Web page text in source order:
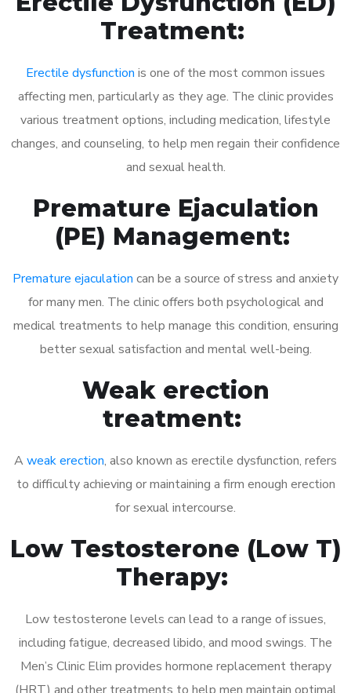
Treatment:
Erectile dysfunction is one of the most common issues
affecting men, particularly as they age. The clinic provides
various treatment options, including medication, lifestyle
changes, and counseling, to help men regain their confidence
and sexual health.
Premature Ejaculation
(PE) Management:
Premature ejaculation can be a source of stress and anxiety
for many men. The clinic offers both psychological and
medical treatments to help manage this condition, ensuring
better sexual satisfaction and mental well-being.
Weak erection
treatment:
A weak erection, also known as erectile dysfunction, refers
to difficulty achieving or maintaining a firm enough erection
for sexual intercourse.
Low Testosterone (Low T)
Therapy:
Low testosterone levels can lead to a range of issues,
including fatigue, decreased libido, and mood swings. The
Men’s Clinic Elim provides hormone replacement therapy
(HRT) and other treatments to help men maintain optimal